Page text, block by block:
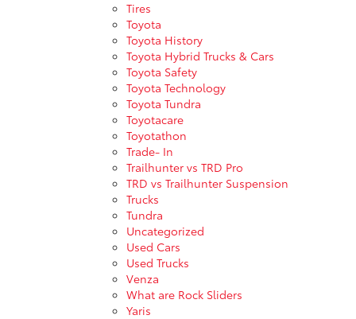
Tires
Toyota
Toyota History
Toyota Hybrid Trucks & Cars
Toyota Safety
Toyota Technology
Toyota Tundra
Toyotacare
Toyotathon
Trade- In
Trailhunter vs TRD Pro
TRD vs Trailhunter Suspension
Trucks
Tundra
Uncategorized
Used Cars
Used Trucks
Venza
What are Rock Sliders
Yaris